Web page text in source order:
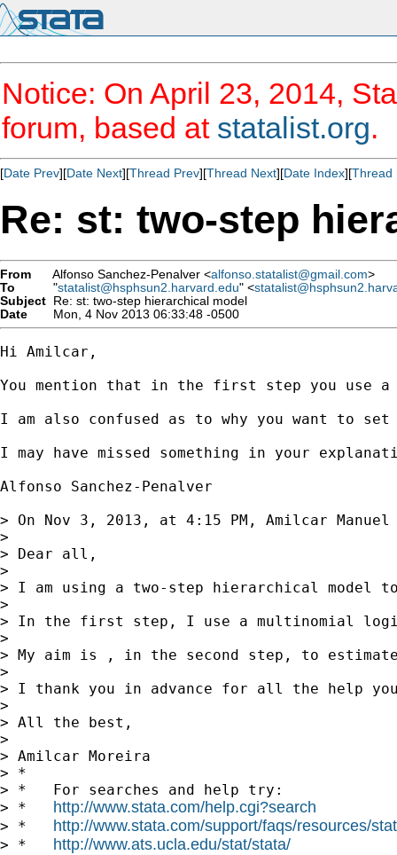
Notice: On April 23, 2014,
forum, based at statalist.org.
[Date Prev][Date Next][Thread Prev][Thread Next][Date Index][Thread
Re: st: two-step
From Alfonso Sanchez-Penalver <alfonso.statalist@gmail.com>
To
"statalist@hsphsun2.harvard.edu" <
Subject Re: st: two-step hierarchical model
Date
Mon, 4 Nov 2013 06:33:48 -0500
Hi Amilcar,
You mention that in the first step you use a
I am also confused as to why you want to
I may have missed something in your
Alfonso Sanchez-Penalver
> On Nov 3, 2013, at 4:15 PM, Amilcar
>
> Dear all,
>
> I am using a two-step hierarchical
>
> In the first step, I use a multinomial
>
> My aim is , in the second step, to
>
> I thank you in advance for all the help
>
> All the best,
>
> Amilcar Moreira
> *
> *   For searches and help try:
> * http://www.stata.com/help.cgi?search
> * http://www.stata.com/support/faqs/resources/
> * http://www.ats.ucla.edu/stat/stata/